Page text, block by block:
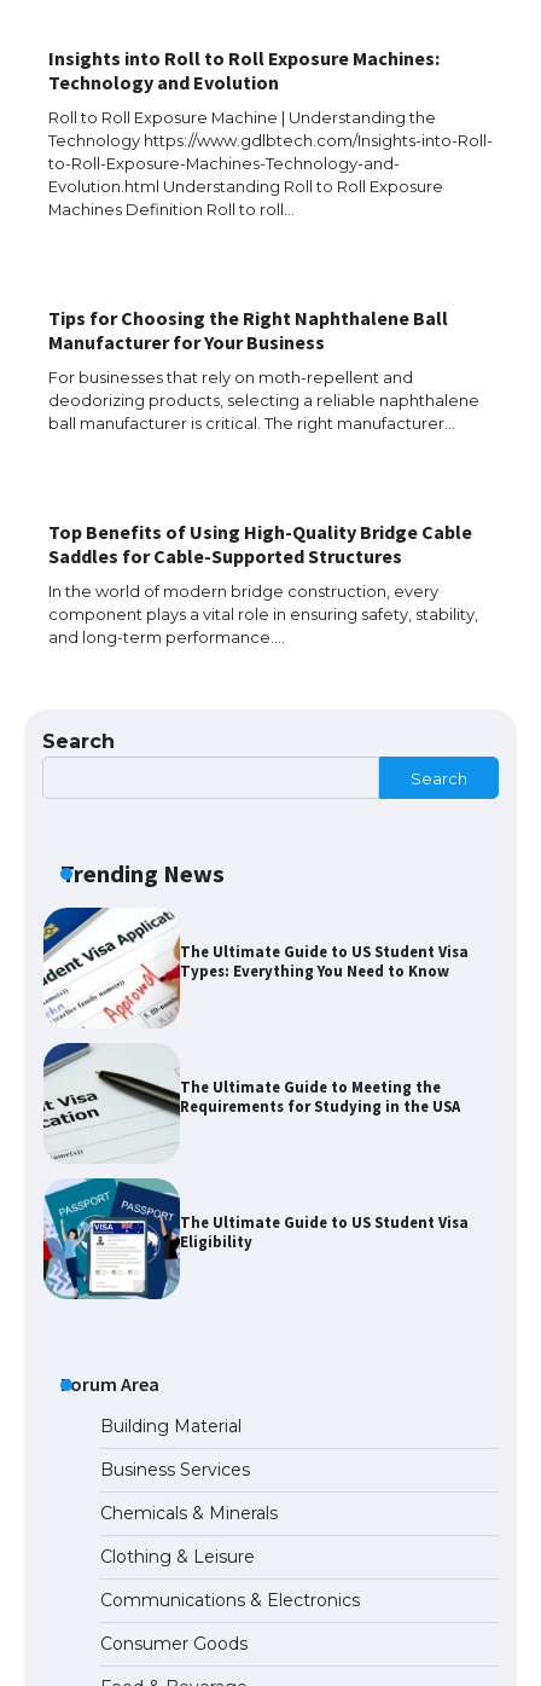
Insights into Roll to Roll Exposure Machines:
Technology and Evolution
Roll to Roll Exposure Machine | Understanding the
Technology https://www.gdlbtech.com/Insights-into-Roll-
to-Roll-Exposure-Machines-Technology-and-
Evolution.html Understanding Roll to Roll Exposure
Machines Definition Roll to roll…
Tips for Choosing the Right Naphthalene Ball
Manufacturer for Your Business
For businesses that rely on moth-repellent and
deodorizing products, selecting a reliable naphthalene
ball manufacturer is critical. The right manufacturer…
Top Benefits of Using High-Quality Bridge Cable
Saddles for Cable-Supported Structures
In the world of modern bridge construction, every
component plays a vital role in ensuring safety, stability,
and long-term performance.…
Search
Search
Trending News
The Ultimate Guide to US Student Visa
Eligibility
The Ultimate Guide to US Student Visa
Types: Everything You Need to Know
The Ultimate Guide to Meeting the
Requirements for Studying in the USA
The Ultimate Guide to US Student Visa
Eligibility
The Truth About Getting a Student
Visa for the USA
The Ultimate Guide to US Student Visa
Types: Everything You Need to Know
Forum Area
Building Material
Business Services
Chemicals & Minerals
Clothing & Leisure
Communications & Electronics
Consumer Goods